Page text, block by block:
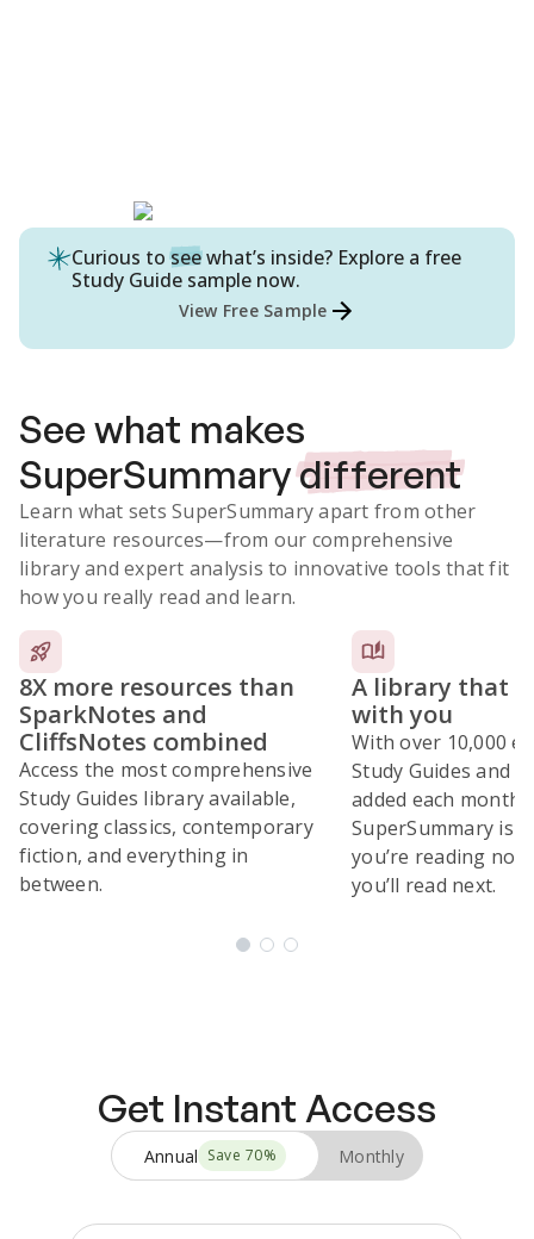
Curious to seewhat’s inside? Explore a free
Study Guide sample now.
View Free Sample
See what makes
SuperSummarydifferent
Learn what sets SuperSummary apart from other
literature resources—from our comprehensive
library and expert analysis to innovative tools that fit
how you really read and learn.
8X more resources than
SparkNotes and
CliffsNotes combined
Access the most comprehensive
Study Guides library available,
covering classics, contemporary
fiction, and everything in
between.
A library that
with you
With over 10,000
Study Guides and
added each month,
SuperSummary is
you’re reading
you’ll read next.
Get Instant Access
Annual Save 70% Monthly